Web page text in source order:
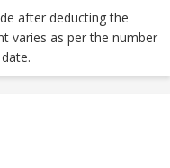
after deducting the
varies as per the number